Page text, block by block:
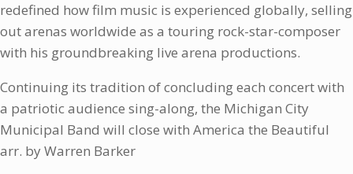
redefined how film music is experienced globally, selling
out arenas worldwide as a touring rock-star-composer
with his groundbreaking live arena productions.
Continuing its tradition of concluding each concert with
a patriotic audience sing-along, the Michigan City
Municipal Band will close with America the Beautiful
arr. by Warren Barker